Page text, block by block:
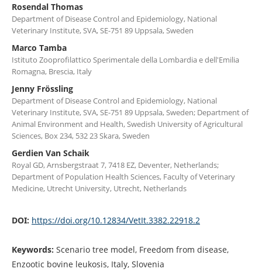
Rosendal Thomas
Department of Disease Control and Epidemiology, National
Veterinary Institute, SVA, SE-751 89 Uppsala, Sweden
Marco Tamba
Istituto Zooprofilattico Sperimentale della Lombardia e dell'Emilia
Romagna, Brescia, Italy
Jenny Frössling
Department of Disease Control and Epidemiology, National
Veterinary Institute, SVA, SE-751 89 Uppsala, Sweden; Department of
Animal Environment and Health, Swedish University of Agricultural
Sciences, Box 234, 532 23 Skara, Sweden
Gerdien Van Schaik
Royal GD, Arnsbergstraat 7, 7418 EZ, Deventer, Netherlands;
Department of Population Health Sciences, Faculty of Veterinary
Medicine, Utrecht University, Utrecht, Netherlands
DOI: https://doi.org/10.12834/VetIt.3382.22918.2
Keywords: Scenario tree model, Freedom from disease,
Enzootic bovine leukosis, Italy, Slovenia